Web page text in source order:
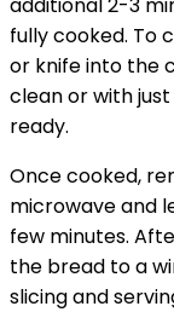
fully cooked. To
or knife into the
clean or with
ready.
Once cooked,
microwave and
few minutes.
the bread to a
slicing and